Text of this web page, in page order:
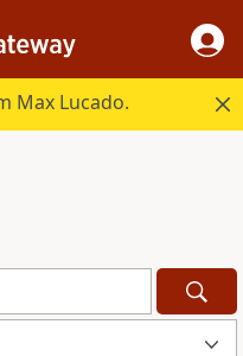
Max Lucado.